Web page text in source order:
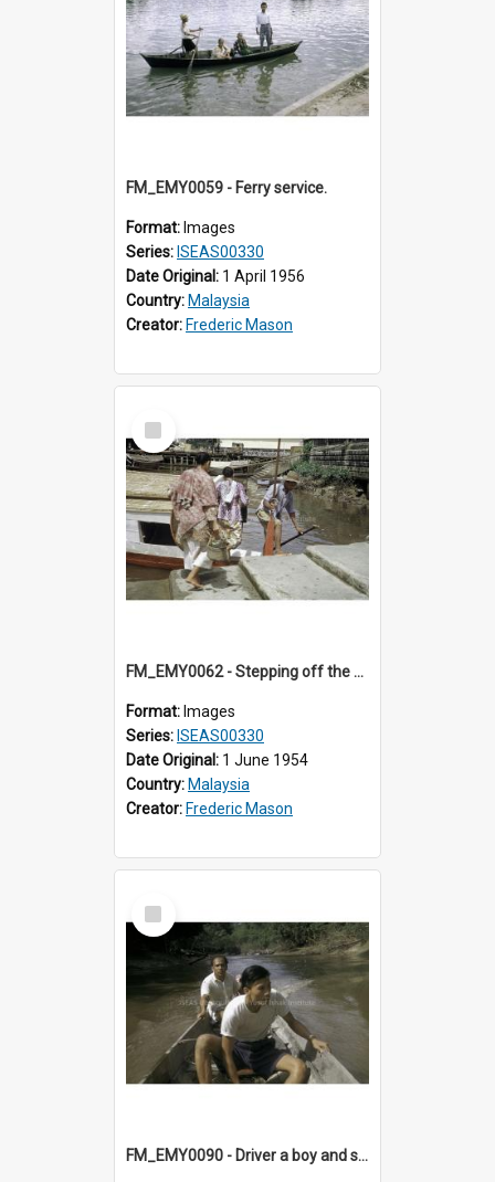
FM_EMY0059 - Ferry service.
Format: Images
Series: ISEAS00330
Date Original: 1 April 1956
Country: Malaysia
Creator: Frederic Mason
Select
Item
FM_EMY0062 - Stepping off the ferry.
Format: Images
Series: ISEAS00330
Date Original: 1 June 1954
Country: Malaysia
Creator: Frederic Mason
Select
Item
FM_EMY0090 - Driver a boy and small prahu.